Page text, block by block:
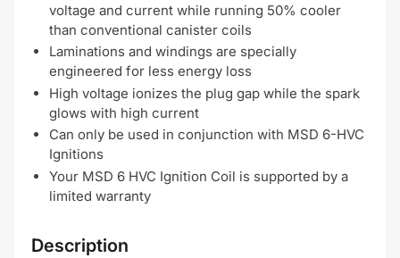
voltage and current while running 50% cooler
than conventional canister coils
Laminations and windings are specially
engineered for less energy loss
High voltage ionizes the plug gap while the spark
glows with high current
Can only be used in conjunction with MSD 6-HVC
Ignitions
Your MSD 6 HVC Ignition Coil is supported by a
limited warranty
Description